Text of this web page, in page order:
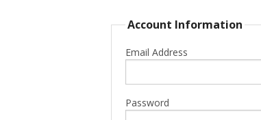
Account Information
Email Address
Password